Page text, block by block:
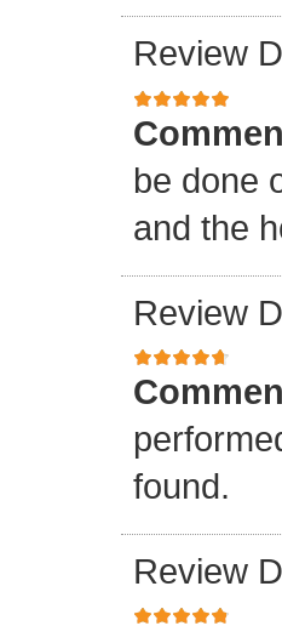
Review
be done
and the
Review
found.
Review